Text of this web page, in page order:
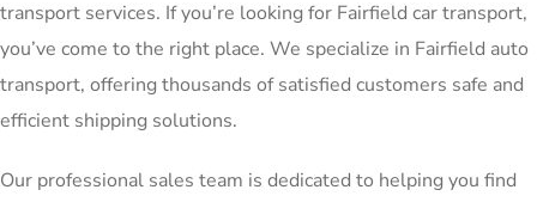
transport services. If you’re looking for Fairfield car transport,
you’ve come to the right place. We specialize in Fairfield auto
transport, offering thousands of satisfied customers safe and
efficient shipping solutions.
Our professional sales team is dedicated to helping you find